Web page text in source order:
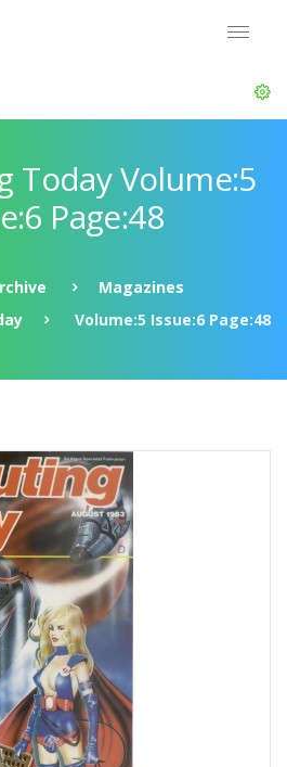
Today Volume:5
Page:48
Magazines
Volume:5 Issue:6 Page:48